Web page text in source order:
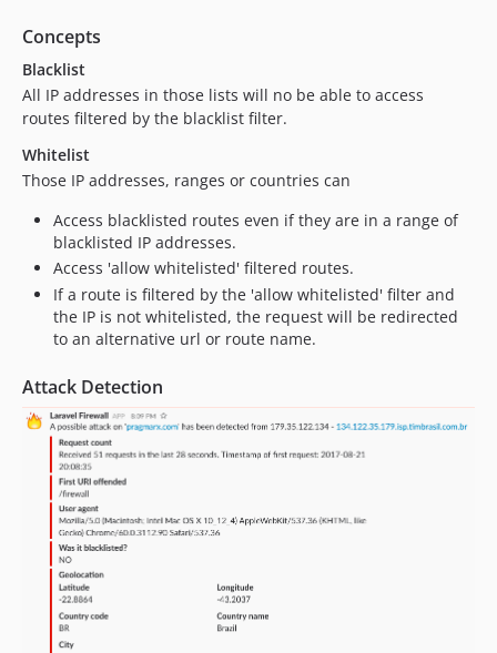
Concepts
Blacklist
All IP addresses in those lists will no be able to access
routes filtered by the blacklist filter.
Whitelist
Those IP addresses, ranges or countries can
Access blacklisted routes even if they are in a range of
blacklisted IP addresses.
Access 'allow whitelisted' filtered routes.
If a route is filtered by the 'allow whitelisted' filter and
the IP is not whitelisted, the request will be redirected
to an alternative url or route name.
Attack Detection